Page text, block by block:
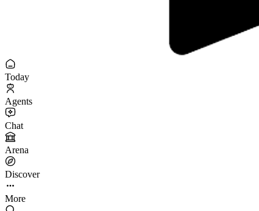
Today
Agents
Chat
Arena
Discover
More